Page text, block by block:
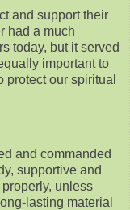
and support their
had a much
today, but it served
important to
protect our spiritual
and commanded
supportive and
unless
lasting material